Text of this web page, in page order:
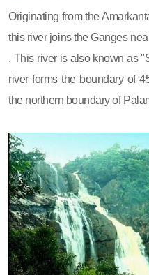
Originating from the
this river joins the Ganges
. This river is also known as
river forms the boundary of
the northern boundary of